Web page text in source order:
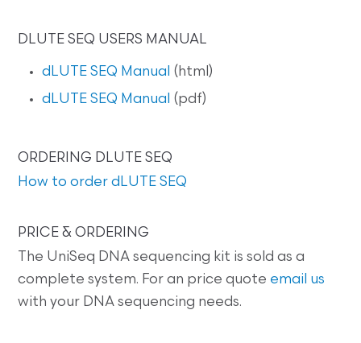
DLUTE SEQ USERS MANUAL
dLUTE SEQ Manual (html)
dLUTE SEQ Manual (pdf)
ORDERING DLUTE SEQ
How to order dLUTE SEQ
PRICE & ORDERING
The UniSeq DNA sequencing kit is sold as a
complete system. For an price quote email us
with your DNA sequencing needs.